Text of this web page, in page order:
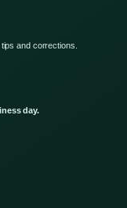
and corrections.
day.